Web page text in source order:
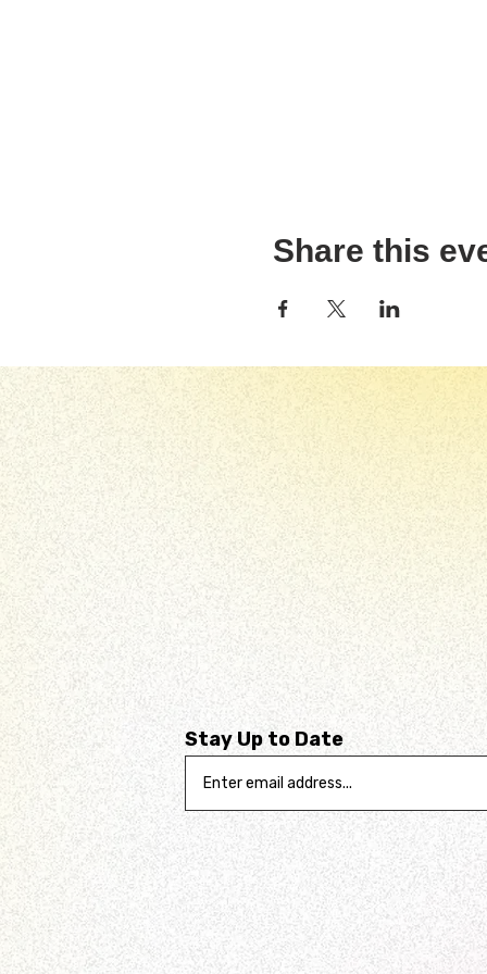
Share this
Stay Up to Date